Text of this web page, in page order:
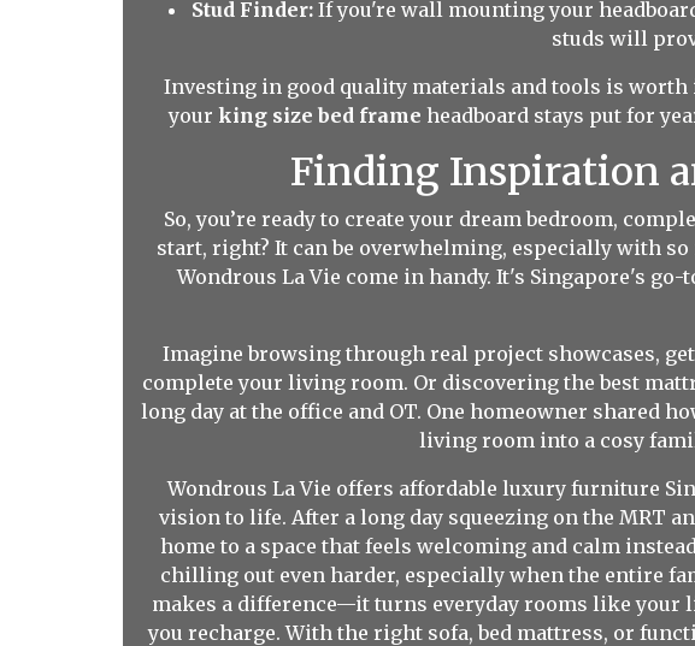
Stud Finder: If you're wall mounting your
studs will
Investing in good quality materials and tools is
your king size bed frame headboard stays put for
Finding Inspiration
So, you’re ready to create your dream bedroom,
start, right? It can be overwhelming, especially with
Wondrous La Vie come in handy. It's Singapore's
Imagine browsing through real project showcases,
complete your living room. Or discovering the best
long day at the office and OT. One homeowner shared
living room into a cosy
Wondrous La Vie offers affordable luxury furniture
vision to life. After a long day squeezing on the MRT
home to a space that feels welcoming and calm
chilling out even harder, especially when the entire
makes a difference—it turns everyday rooms like your
you recharge. With the right sofa, bed mattress, or